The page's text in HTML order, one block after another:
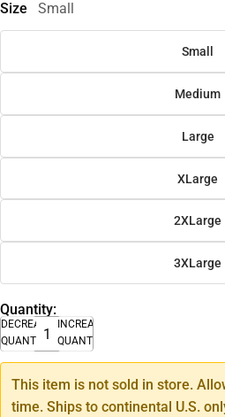
Size Small
Small
Medium
Large
XLarge
2XLarge
3XLarge
Quantity:
DECREASE
QUANTITY
INCREASE
QUANTITY
This item is not sold in store.
time. Ships to continental U.S.